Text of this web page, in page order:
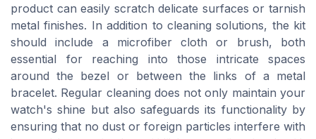
product can easily scratch delicate surfaces or tarnish
metal finishes. In addition to cleaning solutions, the kit
should include a microfiber cloth or brush, both
essential for reaching into those intricate spaces
around the bezel or between the links of a metal
bracelet. Regular cleaning does not only maintain your
watch's shine but also safeguards its functionality by
ensuring that no dust or foreign particles interfere with